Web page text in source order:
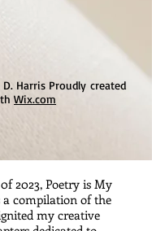
Harris Proudly created
Wix.com
2023, Poetry is My
a compilation of the
my creative